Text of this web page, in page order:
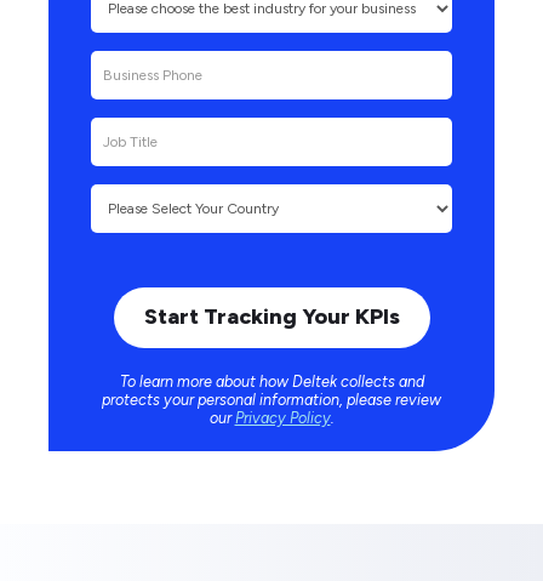
To learn more about how Deltek collects and
protects your personal information, please review
our Privacy Policy.